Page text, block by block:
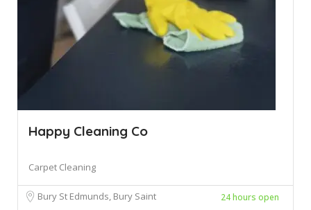
Happy Cleaning Co
Carpet Cleaning
Bury St Edmunds, Bury Saint
24 hours open